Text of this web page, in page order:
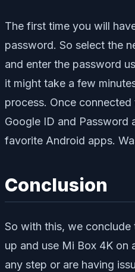
The first time you will
password. So select the
and enter the password
it might take a few
process. Once
Google ID and Password
favorite Android apps.
Conclusion
So with this, we
up and use Mi Box 4K on
any step or are having